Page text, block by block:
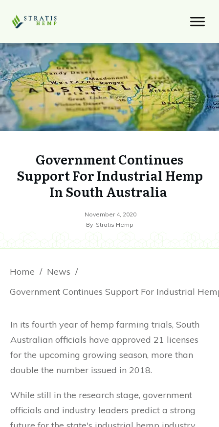
Government Continues
Support For Industrial Hemp
In South Australia
November 4, 2020
By Stratis Hemp
Home / News /
In its fourth year of hemp farming trials, South
Australian officials have approved 21 licenses
for the upcoming growing season, more than
double the number issued in 2018.
While still in the research stage, government
officials and industry leaders predict a strong